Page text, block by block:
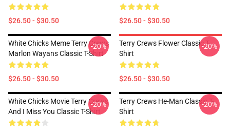
$26.50 - $30.50 $26.50 - $30.50
White Chicks Meme Terry Crews
Marlon Wayans Classic T-Shirt
$26.50 - $30.50
-20%
Terry Crews Flower Classic T-
Shirt
$26.50 - $30.50
-20%
White Chicks Movie Terry Crews
And I Miss You Classic T-Shirt
-20%
Terry Crews He-Man Classic T-
Shirt
-20%